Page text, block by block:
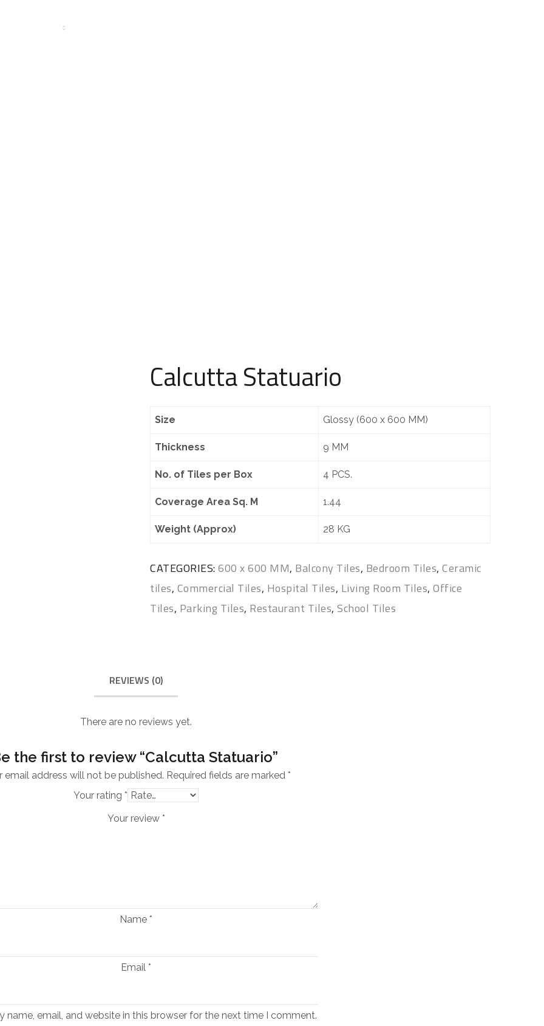
Calcutta Statuario
Size Glossy (600 x 600 MM)
Thickness 9 MM
No. of Tiles per Box 4 PCS.
Coverage Area Sq. M 1.44
Weight (Approx) 28 KG
CATEGORIES:600 x 600 MM, Balcony Tiles, Bedroom Tiles,Ceramic
tiles, Commercial Tiles, Hospital Tiles, Living Room Tiles,Office
Tiles, Parking Tiles, Restaurant Tiles,School Tiles
REVIEWS (0)
There are no reviews yet.
the first to review “Calcutta Statuario”
email address will not be published. Required fields are marked *
Your rating *
Your review *
Name *
Email *
name, email, and website in this browser for the next time I comment.